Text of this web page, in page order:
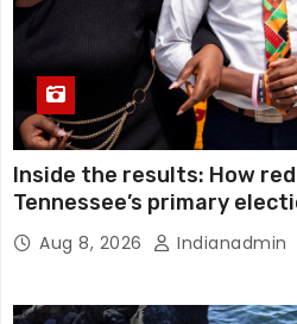
Inside the results: How
Tennessee’s primary
Aug 8, 2026 Indianadmin